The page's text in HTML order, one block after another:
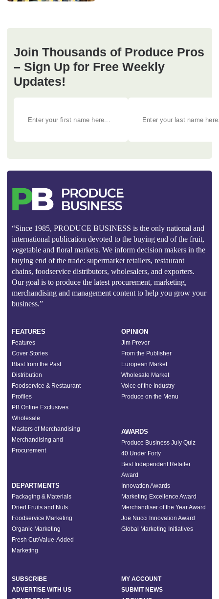
Join Thousands of Produce Pros
– Sign Up for Free Weekly
Updates!
“Since 1985, PRODUCE BUSINESS is the only national and
international publication devoted to the buying end of the fruit,
vegetable and floral markets. We inform decision makers in the
buying end of the trade: supermarket retailers, restaurant
chains, foodservice distributors, wholesalers, and exporters.
Our goal is to produce the latest procurement, marketing,
merchandising and management content to help you grow your
business.”
FEATURES
Features
Cover Stories
Blast from the Past
Distribution
Foodservice & Restaurant
Profiles
PB Online Exclusives
Wholesale
Masters of Merchandising
Merchandising and
Procurement
DEPARTMENTS
Packaging & Materials
Dried Fruits and Nuts
Foodservice Marketing
Organic Marketing
Fresh Cut/Value-Added
Marketing
OPINION
Jim Prevor
From the Publisher
European Market
Wholesale Market
Voice of the Industry
Produce on the Menu
AWARDS
Produce Business July Quiz
40 Under Forty
Best Independent Retailer
Award
Innovation Awards
Marketing Excellence Award
Merchandiser of the Year Award
Joe Nucci Innovation Award
Global Marketing Initiatives
SUBSCRIBE
MY ACCOUNT
ADVERTISE WITH US
SUBMIT NEWS